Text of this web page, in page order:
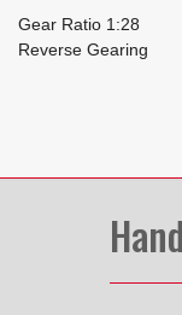
Gear Ratio 1:28
Reverse Gearing